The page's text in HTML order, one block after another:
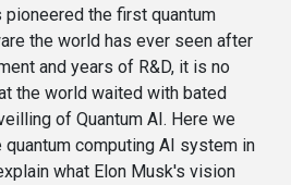
pioneered the first quantum
the world has ever seen after
and years of R&D, it is no
the world waited with bated
of Quantum AI. Here we
quantum computing AI system in
what Elon Musk's vision